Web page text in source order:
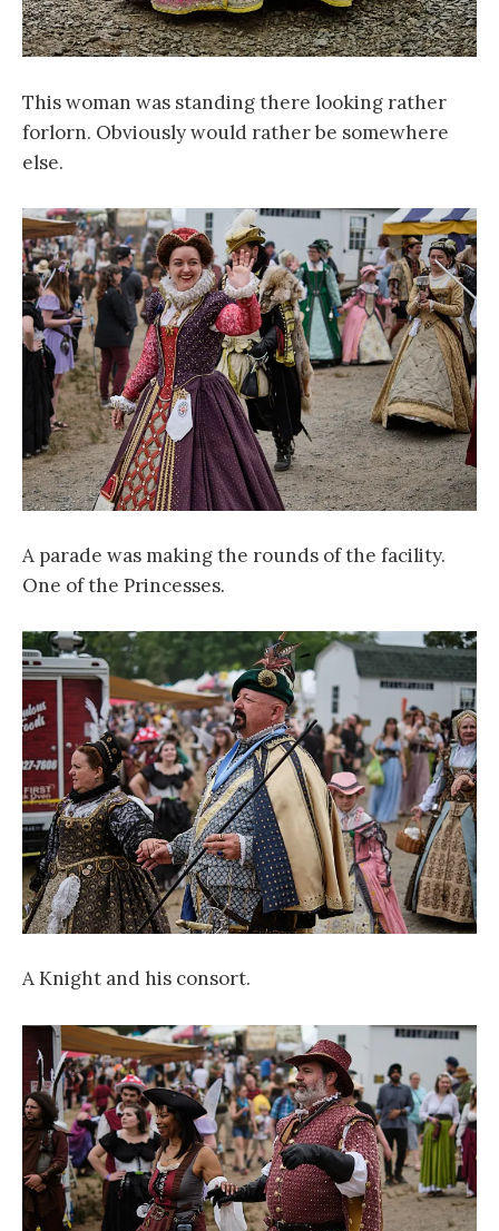
This woman was standing there looking rather
forlorn. Obviously would rather be somewhere
else.
A parade was making the rounds of the facility.
One of the Princesses.
A Knight and his consort.